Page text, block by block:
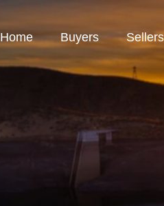
Home Buyers Sellers